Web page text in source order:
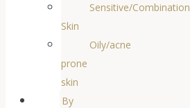
Sensitive/Combination
Skin
Oily/acne
prone
skin
By